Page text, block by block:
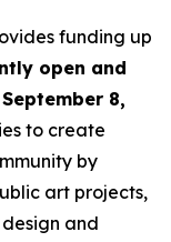
funding up
open and
8,
to create
by
art projects,
and